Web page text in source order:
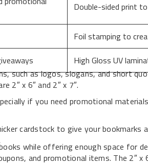
Double-sided print
Foil stamping to
High Gloss UV
such as logos, slogans, and short
2″ x 6″ and 2″ x 7″.
if you need promotional
cardstock to give your bookmarks
while offering enough space for
and promotional items. The 2″ x